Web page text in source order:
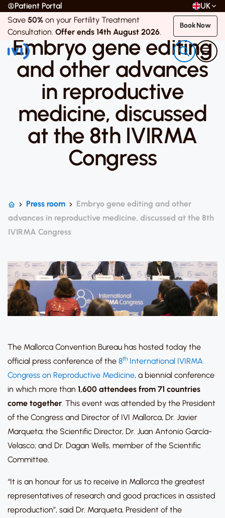
Patient Portal
UK
Save 50% on your Fertility Treatment
Consultation. Offer ends 14th August 2026.
Book Now
5 April 2019
Embryo gene editing
and other advances
in reproductive
medicine, discussed
at the 8th IVIRMA
Congress
Press room
Embryo gene editing and other
advances in reproductive medicine, discussed at the 8th
IVIRMA Congress
The Mallorca Convention Bureau has hosted today the
official press conference of the 8th International IVIRMA
Congress on Reproductive Medicine, a biennial conference
in which more than 1,600 attendees from 71 countries
come together. This event was attended by the President
of the Congress and Director of IVI Mallorca, Dr. Javier
Marqueta; the Scientific Director, Dr. Juan Antonio García-
Velasco; and Dr. Dagan Wells, member of the Scientific
Committee.
“It is an honour for us to receive in Mallorca the greatest
representatives of research and good practices in assisted
reproduction”, said Dr. Marqueta, President of the